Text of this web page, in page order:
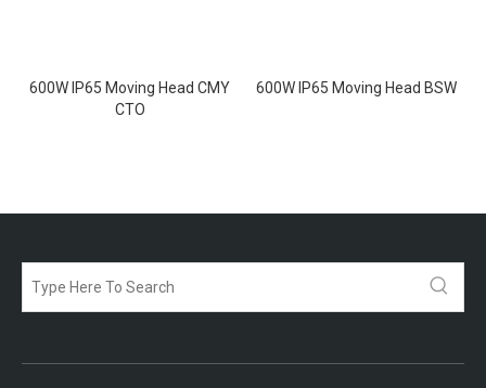
600W IP65 Moving Head CMY
CTO
600W IP65 Moving Head BSW